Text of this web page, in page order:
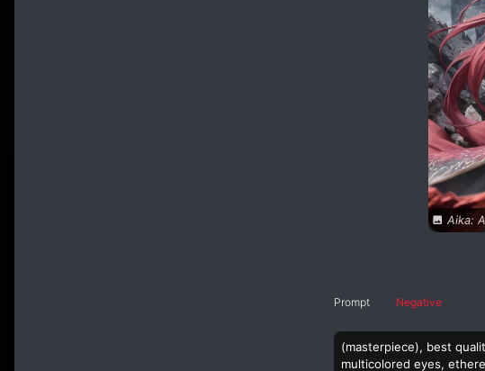
Aika:
Prompt Negative
(masterpiece), best
multicolored eyes,